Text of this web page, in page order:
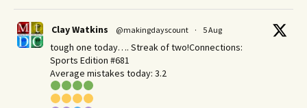
Clay Watkins @makingdayscount · 5 Aug
tough one today…. Streak of two!Connections:
Sports Edition #681
Average mistakes today: 3.2